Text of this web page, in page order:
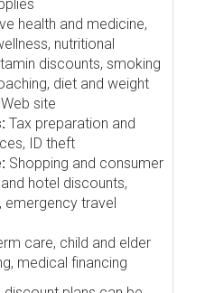
health and medicine,
nutritional
discounts, smoking
diet and weight
site
Tax preparation and
ID theft
Shopping and consumer
hotel discounts,
emergency travel
care, child and elder
medical financing